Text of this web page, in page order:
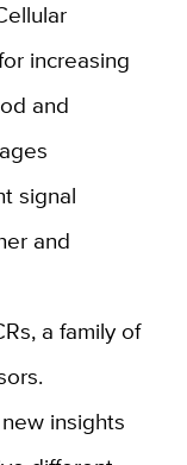
increasing
and
signal
and
a family of
insights